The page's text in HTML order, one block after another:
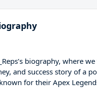
biography, where
and success story of a
for their Apex